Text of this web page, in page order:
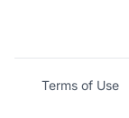
Terms of Use